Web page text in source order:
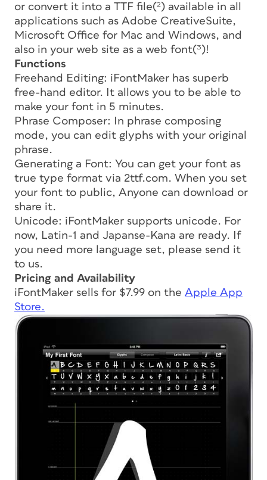
or convert it into a TTF file(²) available in all
applications such as Adobe CreativeSuite,
Microsoft Office for Mac and Windows, and
also in your web site as a web font(³)!
Functions
Freehand Editing: iFontMaker has superb
free-hand editor. It allows you to be able to
make your font in 5 minutes.
Phrase Composer: In phrase composing
mode, you can edit glyphs with your original
phrase.
Generating a Font: You can get your font as
true type format via 2ttf.com. When you set
your font to public, Anyone can download or
share it.
Unicode: iFontMaker supports unicode. For
now, Latin-1 and Japanse-Kana are ready. If
you need more language set, please send it
to us.
Pricing and Availability
iFontMaker sells for $7.99 on the Apple App
Store.